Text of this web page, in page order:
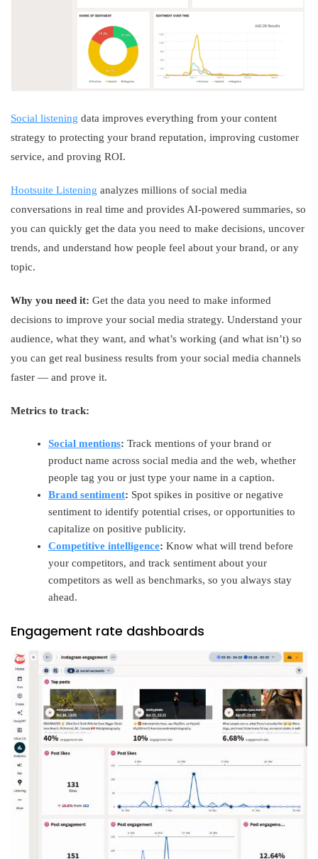
Social listening data improves everything from your content
strategy to protecting your brand reputation, improving customer
service, and proving ROI.
Hootsuite Listening analyzes millions of social media
conversations in real time and provides AI-powered summaries, so
you can quickly get the data you need to make decisions, uncover
trends, and understand how people feel about your brand, or any
topic.
Why you need it: Get the data you need to make informed
decisions to improve your social media strategy. Understand your
audience, what they want, and what’s working (and what isn’t) so
you can get real business results from your social media channels
faster — and prove it.
Metrics to track:
Social mentions: Track mentions of your brand or
product name across social media and the web, whether
people tag you or just type your name in a caption.
Brand sentiment: Spot spikes in positive or negative
sentiment to identify potential crises, or opportunities to
capitalize on positive publicity.
Competitive intelligence:Know what will trend before
your competitors, and track sentiment about your
competitors as well as benchmarks, so you always stay
ahead.
Engagement rate dashboards